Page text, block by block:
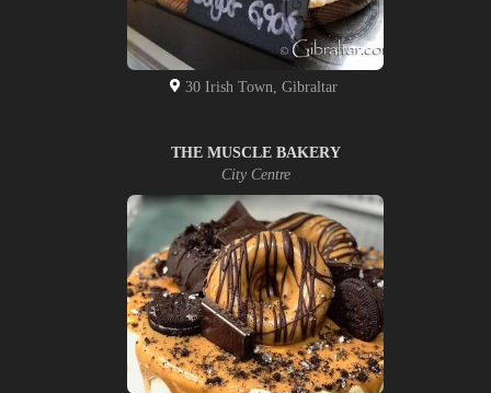
30 Irish Town, Gibraltar
THE MUSCLE BAKERY
City Centre